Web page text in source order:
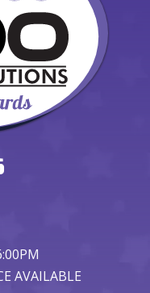
AVAILABLE